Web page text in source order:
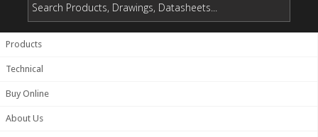
Products
Technical
Buy Online
About Us